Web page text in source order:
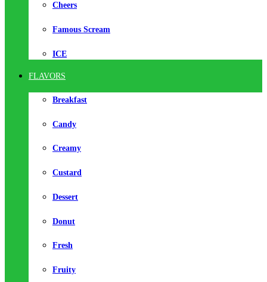
Cheers
Famous Scream
ICE
FLAVORS
Breakfast
Candy
Creamy
Custard
Dessert
Donut
Fresh
Fruity